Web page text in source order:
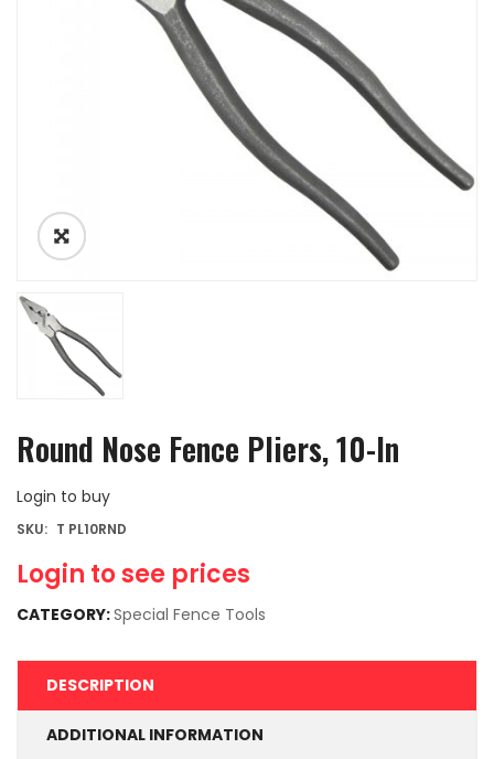
Round Nose Fence Pliers, 10-In
Login to buy
Login to see prices
SKU: T PL10RND
CATEGORY:Special Fence Tools
DESCRIPTION
ADDITIONAL INFORMATION